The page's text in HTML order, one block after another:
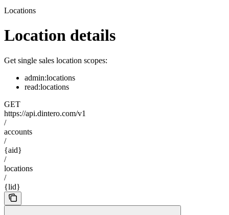
Locations
Location details
Get single sales location scopes:
admin:locations
read:locations
GET
https://api.dintero.com/v1
/
accounts
/
{aid}
/
locations
/
{lid}